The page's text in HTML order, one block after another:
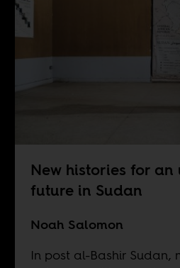
New histories for
future in Sudan
Noah Salomon
In post al-Bashir Sudan,